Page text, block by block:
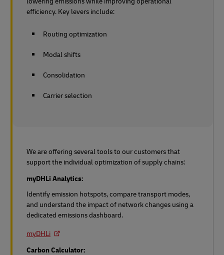
efficiency. Key levers include:
Routing optimization
Modal shifts
Consolidation
Carrier selection
We are offering several tools to our customers that
support the individual optimization of supply chains:
myDHLi Analytics:
Identify emission hotspots, compare transport modes,
and understand the impact of network changes using a
dedicated emissions dashboard.
myDHLi
Carbon Calculator: